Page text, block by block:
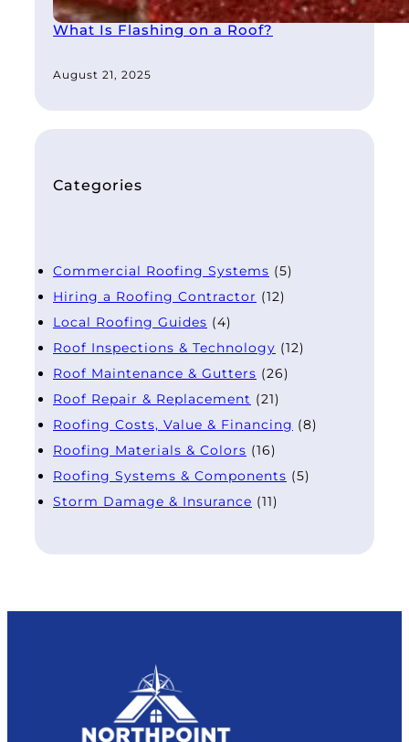
What Is Flashing on a Roof?
August 21, 2025
Categories
Commercial Roofing Systems (5)
Hiring a Roofing Contractor (12)
Local Roofing Guides (4)
Roof Inspections & Technology (12)
Roof Maintenance & Gutters (26)
Roof Repair & Replacement (21)
Roofing Costs, Value & Financing (8)
Roofing Materials & Colors (16)
Roofing Systems & Components (5)
Storm Damage & Insurance (11)